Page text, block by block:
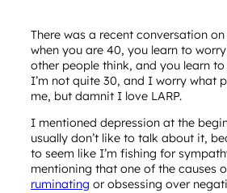
There was a recent conversation
when you are 40, you learn to
other people think, and you learn
I’m not quite 30, and I worry what
me, but damnit I love LARP.
I mentioned depression at the
usually don’t like to talk about it,
to seem like I’m fishing for
mentioning that one of the causes
ruminating or obsessing over